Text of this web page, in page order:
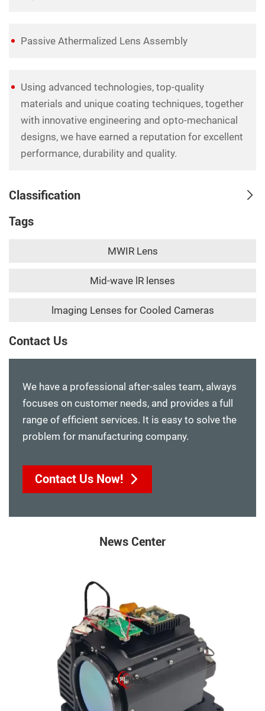
Classification
Tags
MWIR Lens
Mid-wave lR lenses
lmaging Lenses for Cooled Cameras
Contact Us
We have a professional after-sales team, always
focuses on customer needs, and provides a full
range of efficient services. It is easy to solve the
problem for manufacturing company.
Contact Us Now!
News Center
Passive Athermalized Lens Assembly
Using advanced technologies, top-quality
materials and unique coating techniques, together
with innovative engineering and opto-mechanical
designs, we have earned a reputation for excellent
performance, durability and quality.